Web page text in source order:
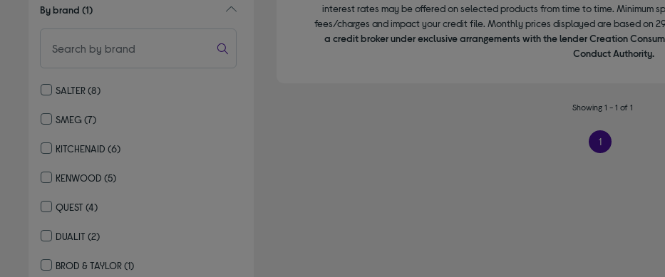
By brand (1)
SALTER(8)
SMEG (7)
KITCHENAID (6)
KENWOOD (5)
QUEST (4)
DUALIT (2)
BROD & TAYLOR(1)
interest rates may be offered on selected products from time to time. Minimum
fees/charges and impact your credit file. Monthly prices displayed are based on
a credit broker under exclusive arrangements with the lender Creation
Conduct Authority.
Showing 1 - 1 of 1
1